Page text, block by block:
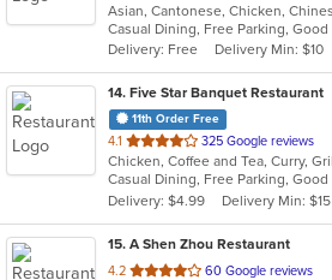
of
5
stars.
Delivery: Free
Delivery Min: $10
14. Five Star Banquet Restaurant
11th Order Free
4.1 out
of
5
stars.
325 Google reviews
Delivery: $4.99
Delivery Min: $15
15. A Shen Zhou Restaurant
4.2 out
60 Google reviews